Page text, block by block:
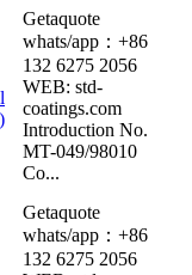
Getaquote
whats/app：+86
132 6275 2056
WEB: std-
coatings.com
Introduction No.
MT-049/98010
Co...
Getaquote
whats/app：+86
132 6275 2056